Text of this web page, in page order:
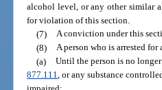
alcohol level, or any other similar
for violation of this section.
(7) A conviction under this
(8) A person who is arrested
(a) Until the person is no
877.111, or any substance